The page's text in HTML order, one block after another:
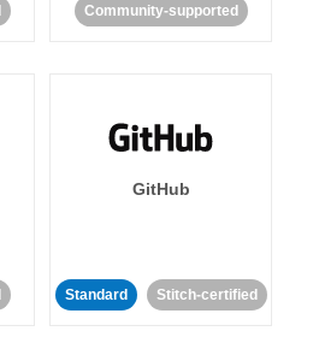
Community-supported
GitHub
Standard Stitch-certified